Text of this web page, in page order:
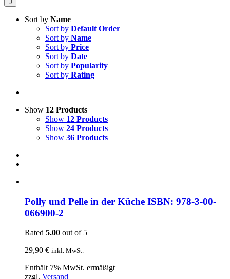
Sort by Name
Sort by Default Order
Sort by Name
Sort by Price
Sort by Date
Sort by Popularity
Sort by Rating
Show 12 Products
Show 12 Products
Show 24 Products
Show 36 Products
Polly und Pelle in der Küche ISBN: 978-3-00-
066900-2
Rated 5.00 out of 5
29,90 € inkl. MwSt.
Enthält 7% MwSt. ermäßigt
zzgl. Versand